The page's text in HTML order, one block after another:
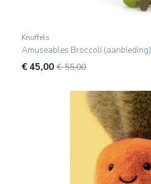
Knuffels
Amuseables Broccoli (aanbieding)
€45,00 € 55,00